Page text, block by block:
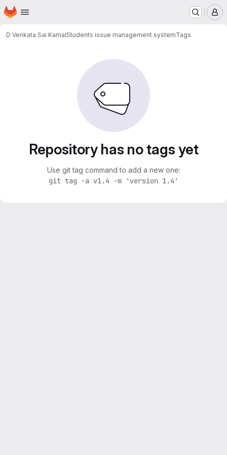
Skip to main content
Homepage
D Venkata Sai KamalStudents issue management systemTags
Repository has no tags yet
Use git tag command to add a new one:
git tag -a v1.4 -m 'version 1.4'